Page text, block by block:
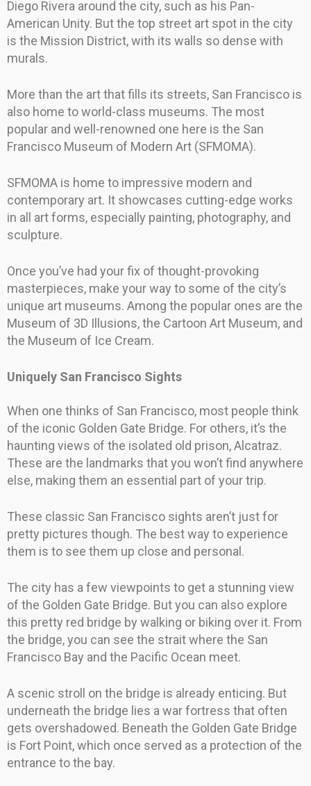
Diego Rivera around the city, such as his Pan-
American Unity. But the top street art spot in the city
is the Mission District, with its walls so dense with
murals.
More than the art that fills its streets, San Francisco is
also home to world-class museums. The most
popular and well-renowned one here is the San
Francisco Museum of Modern Art (SFMOMA).
SFMOMA is home to impressive modern and
contemporary art. It showcases cutting-edge works
in all art forms, especially painting, photography, and
sculpture.
Once you’ve had your fix of thought-provoking
masterpieces, make your way to some of the city’s
unique art museums. Among the popular ones are the
Museum of 3D Illusions, the Cartoon Art Museum, and
the Museum of Ice Cream.
Uniquely San Francisco Sights
When one thinks of San Francisco, most people think
of the iconic Golden Gate Bridge. For others, it’s the
haunting views of the isolated old prison, Alcatraz.
These are the landmarks that you won’t find anywhere
else, making them an essential part of your trip.
These classic San Francisco sights aren’t just for
pretty pictures though. The best way to experience
them is to see them up close and personal.
The city has a few viewpoints to get a stunning view
of the Golden Gate Bridge. But you can also explore
this pretty red bridge by walking or biking over it. From
the bridge, you can see the strait where the San
Francisco Bay and the Pacific Ocean meet.
A scenic stroll on the bridge is already enticing. But
underneath the bridge lies a war fortress that often
gets overshadowed. Beneath the Golden Gate Bridge
is Fort Point, which once served as a protection of the
entrance to the bay.